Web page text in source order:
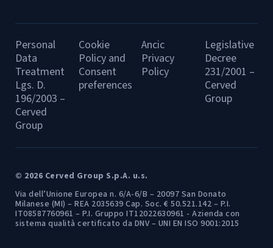
Personal
Data
Treatment
Lgs. D.
196/2003 –
Cerved
Group
Cookie
Policy and
Consent
preferences
Ancic
Privacy
Policy
Legislative
Decree
231/2001 –
Cerved
Group
© 2026 Cerved Group S.p.A. u.s.
Via dell’Unione Europea n. 6/A-6/B – 20097 San Donato
Milanese (MI) – REA 2035639 Cap. Soc. € 50.521.142 – P.I.
IT08587760961 – P.I. Gruppo IT12022630961 - Azienda con
sistema qualità certificato da DNV – UNI EN ISO 9001:2015